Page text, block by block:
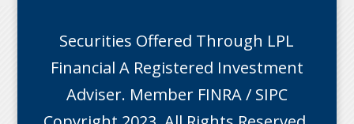
Securities Offered Through LPL
Financial A Registered Investment
Adviser. Member FINRA/ SIPC